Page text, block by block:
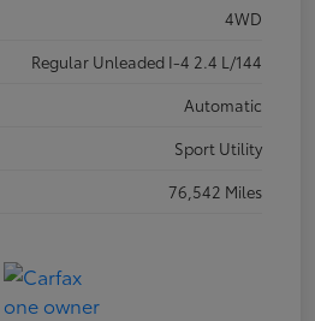
4WD
Regular Unleaded I-4 2.4 L/144
Automatic
Sport Utility
76,542 Miles